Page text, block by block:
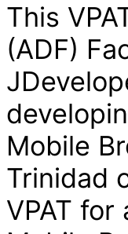
This
(ADF)
Mobile
Trinidad
VPAT